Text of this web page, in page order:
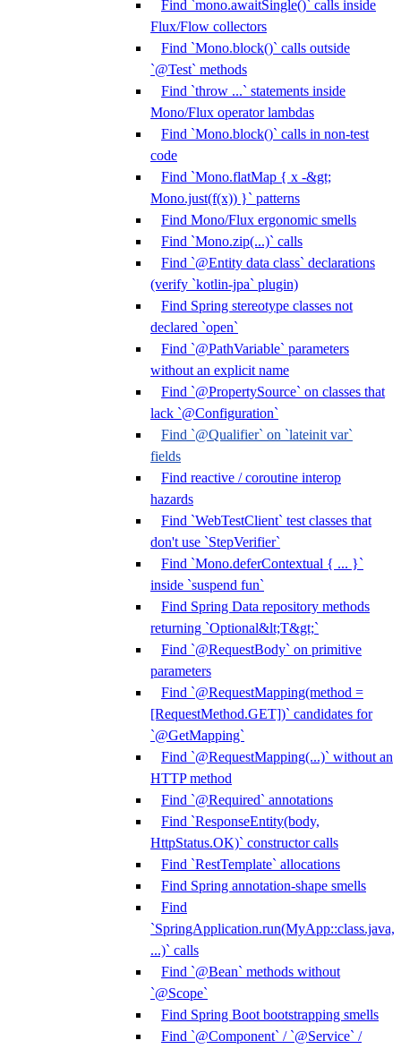
Find `mono.awaitSingle()` calls inside
Flux/Flow collectors
Find `Mono.block()` calls outside
`@Test` methods
Find `throw ...` statements inside
Mono/Flux operator lambdas
Find `Mono.block()` calls in non-test
code
Find `Mono.flatMap { x -&gt;
Mono.just(f(x)) }` patterns
Find Mono/Flux ergonomic smells
Find `Mono.zip(...)` calls
Find `@Entity data class` declarations
(verify `kotlin-jpa` plugin)
Find Spring stereotype classes not
declared `open`
Find `@PathVariable` parameters
without an explicit name
Find `@PropertySource` on classes that
lack `@Configuration`
Find `@Qualifier` on `lateinit var`
fields
Find reactive / coroutine interop
hazards
Find `WebTestClient` test classes that
don't use `StepVerifier`
Find `Mono.deferContextual { ... }`
inside `suspend fun`
Find Spring Data repository methods
returning `Optional&lt;T&gt;`
Find `@RequestBody` on primitive
parameters
Find `@RequestMapping(method =
[RequestMethod.GET])` candidates for
`@GetMapping`
Find `@RequestMapping(...)` without an
HTTP method
Find `@Required` annotations
Find `ResponseEntity(body,
HttpStatus.OK)` constructor calls
Find `RestTemplate` allocations
Find Spring annotation-shape smells
Find
`SpringApplication.run(MyApp::class.java,
...)` calls
Find `@Bean` methods without
`@Scope`
Find Spring Boot bootstrapping smells
Find `@Component` / `@Service` /